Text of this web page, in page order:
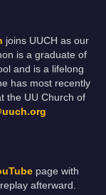
joins UUCH as our
is a graduate of
and is a lifelong
has most recently
the UU Church of
page with
afterward.